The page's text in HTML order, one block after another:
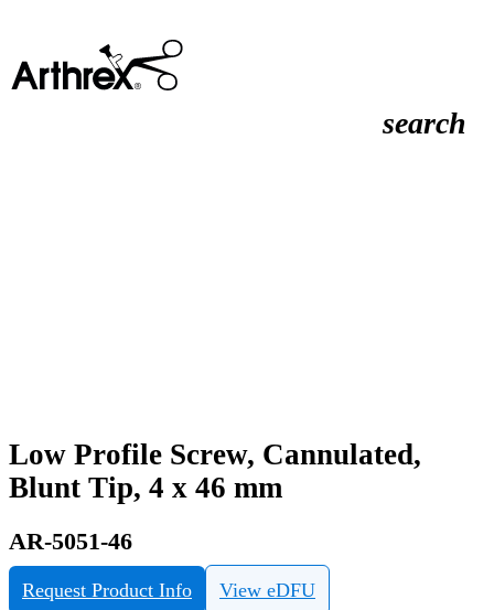
search
Low Profile Screw, Cannulated,
Blunt Tip, 4 x 46 mm
AR-5051-46
Request Product Info View eDFU